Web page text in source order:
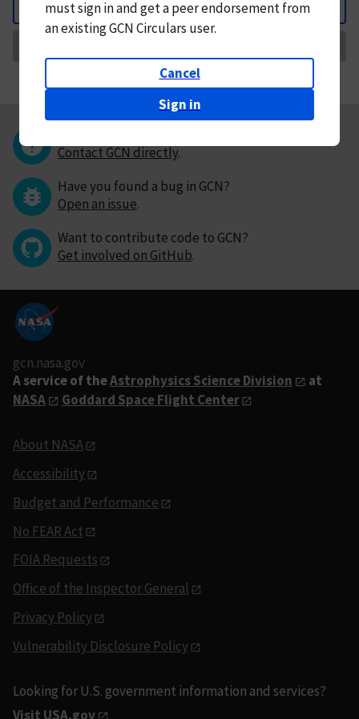
Back
mustsign in andget a peer endorsement from
an existing GCN Circulars user.
Cancel
Sign in
Contact GCN directly.
Have you found a bug in GCN?
Open an issue.
Want to contribute code to GCN?
Get involved on GitHub.
gcn.nasa.gov
A service of theAstrophysics Science Division
at
NASA
Goddard Space Flight Center
About NASA
Accessibility
Budget and Performance
No FEAR Act
FOIA Requests
Office of the Inspector General
Privacy Policy
Vulnerability Disclosure Policy
Looking for U.S. government information and services?
Visit USA.gov